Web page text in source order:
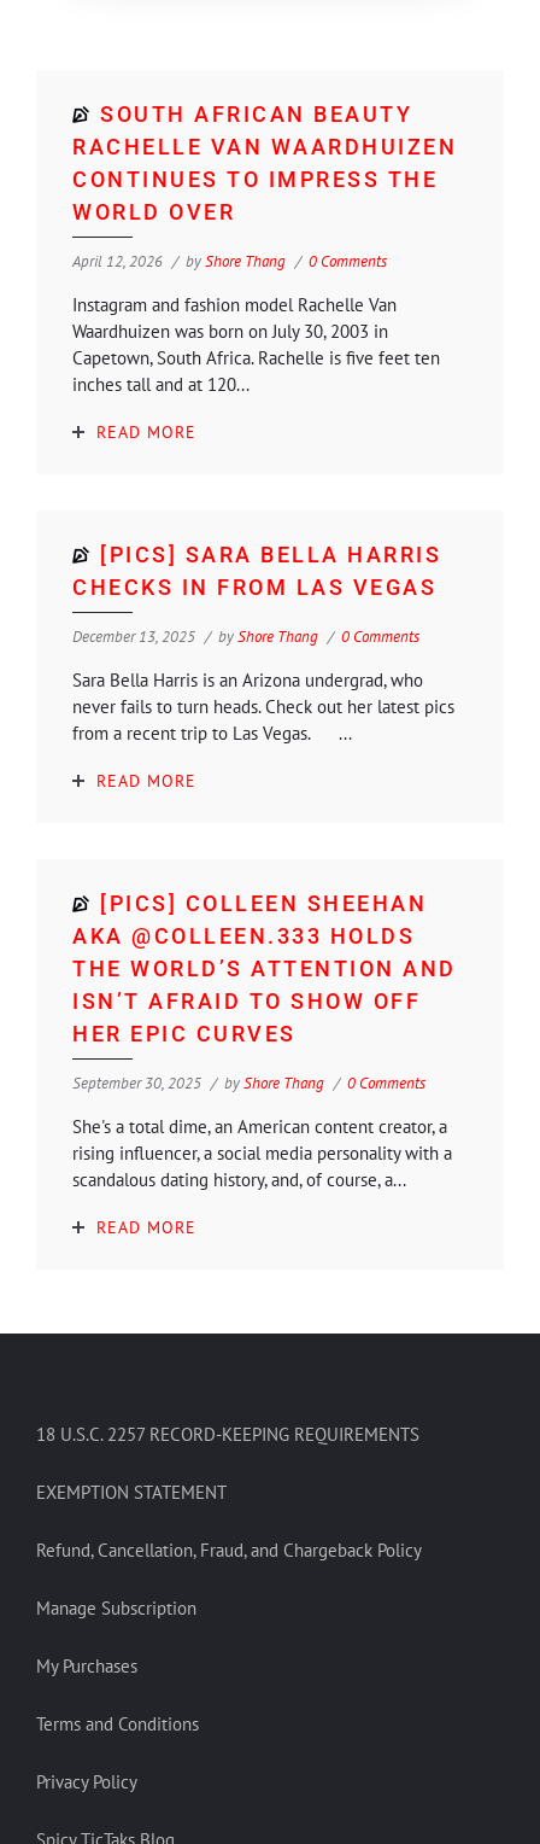
SOUTH AFRICAN BEAUTY
RACHELLE VAN WAARDHUIZEN
CONTINUES TO IMPRESS THE
WORLD OVER
April 12, 2026 byShore Thang 0 Comments
Instagram and fashion model Rachelle Van
Waardhuizen was born on July 30, 2003 in
Capetown, South Africa. Rachelle is five feet ten
inches tall and at 120...
READ MORE
[PICS] SARA BELLA HARRIS
CHECKS IN FROM LAS VEGAS
December 13, 2025 byShore Thang 0 Comments
Sara Bella Harris is an Arizona undergrad, who
never fails to turn heads. Check out her latest pics
from a recent trip to Las Vegas. ...
READ MORE
[PICS] COLLEEN SHEEHAN
AKA @COLLEEN.333 HOLDS
THE WORLD’S ATTENTION AND
ISN’T AFRAID TO SHOW OFF
HER EPIC CURVES
September 30, 2025 byShore Thang 0 Comments
She's a total dime, an American content creator, a
rising influencer, a social media personality with a
scandalous dating history, and, of course, a...
READ MORE
18 U.S.C. 2257 RECORD-KEEPING REQUIREMENTS
EXEMPTION STATEMENT
Refund, Cancellation, Fraud, and Chargeback Policy
Manage Subscription
My Purchases
Terms and Conditions
Privacy Policy
Spicy TicTaks Blog